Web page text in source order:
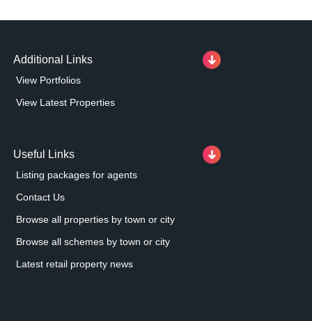
Additional Links
View Portfolios
View Latest Properties
Useful Links
Listing packages for agents
Contact Us
Browse all properties by town or city
Browse all schemes by town or city
Latest retail property news